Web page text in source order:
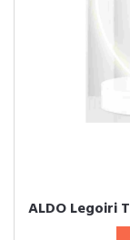
ALDO Legoiri